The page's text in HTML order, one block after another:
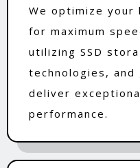
We optimize your
for maximum
utilizing SSD
technologies,
deliver
performance.